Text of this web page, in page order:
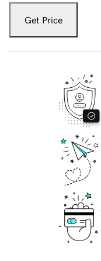
Get Price